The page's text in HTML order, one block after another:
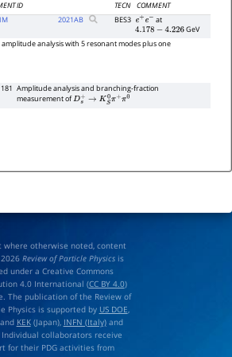
ID TECN
COMMENT
2021AB BES3 e+e− at
4.178−4.226 GeV
amplitude analysis with 5 resonant modes plus one
Amplitude analysis and branching-fraction
measurement ofDs+ →K S0π+π0
where otherwise noted, content
Review of Particle Physicsis
under a Creative Commons
4.0 International (CC BY 4.0)
The publication of the Review of
Physics is supported by US DOE,
KEK(Japan), INFN (Italy)and
Individual collaborators receive
for their PDG activities from